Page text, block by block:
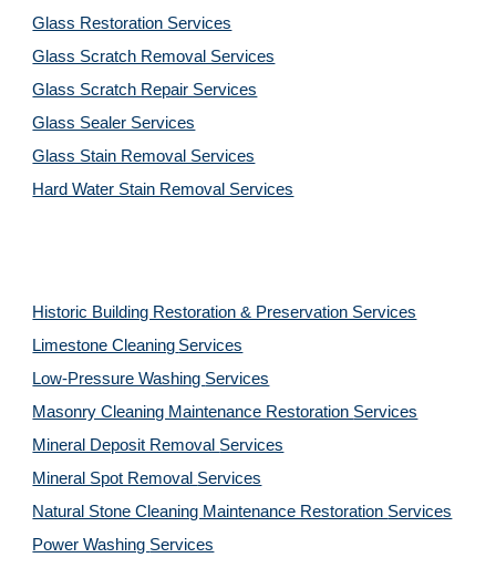
Glass Restoration Services
Glass Scratch Removal Services
Glass Scratch Repair Services
Glass Sealer Services
Glass Stain Removal Services
Hard Water Stain Removal Services
Historic Building Restoration & Preservation Services
Limestone Cleaning Services
Low-Pressure Washing Services
Masonry Cleaning Maintenance Restoration Services
Mineral Deposit Removal Services
Mineral Spot Removal Services
Natural Stone Cleaning Maintenance Restoration Services
Power Washing Services